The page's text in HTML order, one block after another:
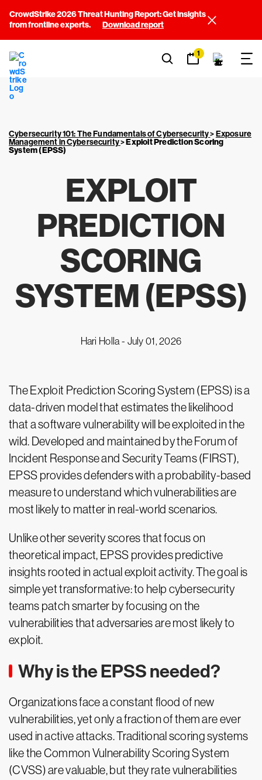
CrowdStrike 2026 Threat Hunting Report: Get insights
from frontline experts.
Download report
1
Cybersecurity 101: The Fundamentals of Cybersecurity>Exposure
Management in Cybersecurity>Exploit Prediction Scoring
System (EPSS)
EXPLOIT
PREDICTION
SCORING
SYSTEM (EPSS)
Hari Holla - July 01, 2026
The Exploit Prediction Scoring System (EPSS) is a
data-driven model that estimates the likelihood
that a software vulnerability will be exploited in the
wild. Developed and maintained by the Forum of
Incident Response and Security Teams (FIRST),
EPSS provides defenders with a probability-based
measure to understand which vulnerabilities are
most likely to matter in real-world scenarios.
Unlike other severity scores that focus on
theoretical impact, EPSS provides predictive
insights rooted in actual exploit activity. The goal is
simple yet transformative: to help cybersecurity
teams patch smarter by focusing on the
vulnerabilities that adversaries are most likely to
exploit.
Why is the EPSS needed?
Organizations face a constant flood of new
vulnerabilities, yet only a fraction of them are ever
used in active attacks. Traditional scoring systems
like the Common Vulnerability Scoring System
(CVSS) are valuable, but they rate vulnerabilities